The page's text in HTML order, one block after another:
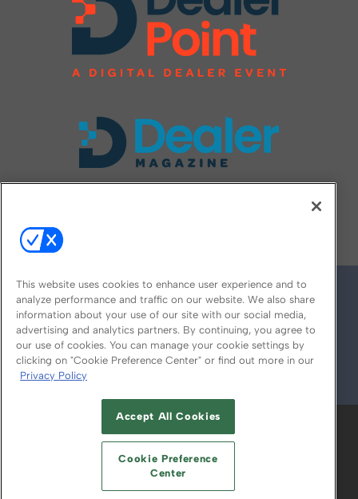
© 2026
ABOUT CAREERS AUTHORIZED SERVICE
PROVIDERS
YOUR PRIVACY CHOICES
TERMS OF USE PRIVACY POLICY
This website uses cookies to enhance user experience and to
analyze performance and traffic on our website. We also share
information about your use of our site with our social media,
advertising and analytics partners. By continuing, you agree to
our use of cookies. You can manage your cookie settings by
clicking on "Cookie Preference Center" or find out more in our
Privacy Policy
Accept All Cookies
Cookie Preference
Center